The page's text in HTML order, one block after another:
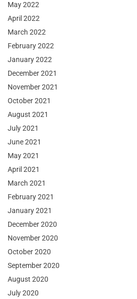
May 2022
April 2022
March 2022
February 2022
January 2022
December 2021
November 2021
October 2021
August 2021
July 2021
June 2021
May 2021
April 2021
March 2021
February 2021
January 2021
December 2020
November 2020
October 2020
September 2020
August 2020
July 2020